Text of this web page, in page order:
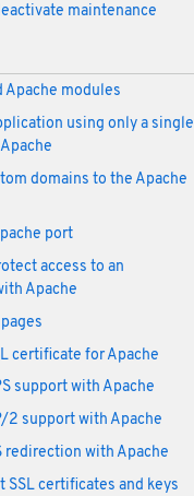
maintenance
modules
using only a single
domains to the Apache
port
access to an
Apache
certificate for Apache
support with Apache
2 support with Apache
redirection with Apache
SSL certificates and keys